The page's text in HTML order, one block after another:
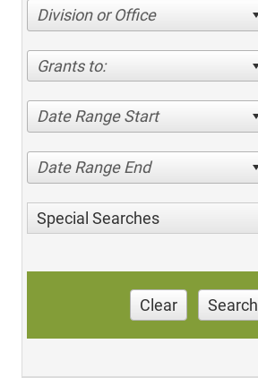
Division or Office
Grants to:
Date Range Start
Date Range End
Special Searches
Clear Search